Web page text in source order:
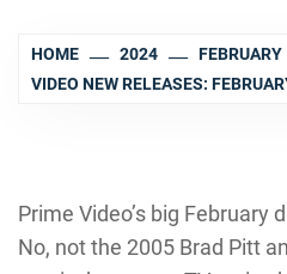
HOME 2024 FEBRUARY
VIDEO NEW RELEASES:
Prime Video’s big February
No, not the 2005 Brad Pitt